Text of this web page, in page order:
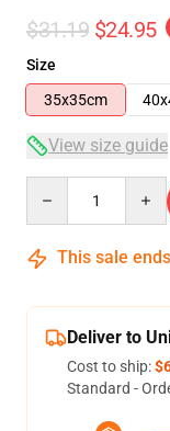
$31.19 $24.95
Size
35x35cm
View size guide
This sale
Deliver to
Cost to ship:
Standard -